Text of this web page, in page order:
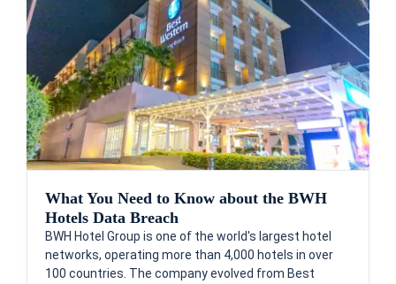
What You Need to Know about the BWH
Hotels Data Breach
BWH Hotel Group is one of the world's largest hotel
networks, operating more than 4,000 hotels in over
100 countries. The company evolved from Best